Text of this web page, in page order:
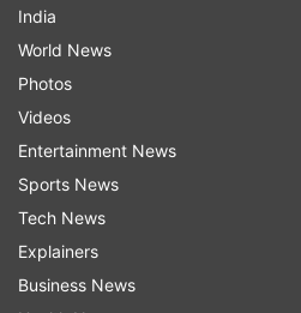
India
World News
Photos
Videos
Entertainment News
Sports News
Tech News
Explainers
Business News